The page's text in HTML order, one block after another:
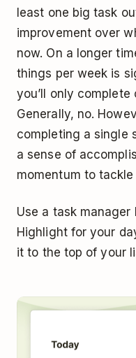
least one big task
improvement over
now. On a longer
things per week is
you’ll only complete
Generally, no.
completing a single
a sense of
momentum to
Use a task
Highlight for your
it to the top of your